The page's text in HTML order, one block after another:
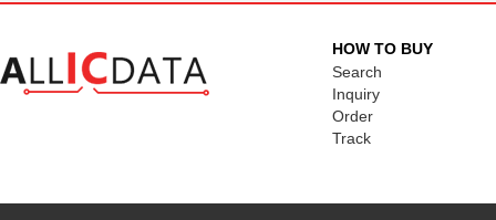
HOW TO BUY
Search
Inquiry
Order
Track